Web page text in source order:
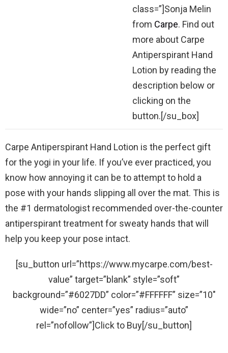
class=”]Sonja Melin
from Carpe. Find out
more about Carpe
Antiperspirant Hand
Lotion by reading the
description below or
clicking on the
button.[/su_box]
Carpe Antiperspirant Hand Lotion is the perfect gift
for the yogi in your life. If you’ve ever practiced, you
know how annoying it can be to attempt to hold a
pose with your hands slipping all over the mat. This is
the #1 dermatologist recommended over-the-counter
antiperspirant treatment for sweaty hands that will
help you keep your pose intact.
[su_button url=”https://www.mycarpe.com/best-
value” target=”blank” style=”soft”
background=”#6027DD” color=”#FFFFFF” size=”10″
wide=”no” center=”yes” radius=”auto”
rel=”nofollow”]Click to Buy[/su_button]